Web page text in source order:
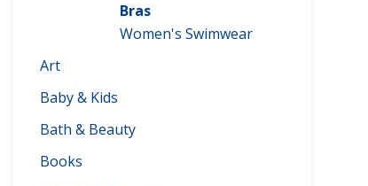
Bras
Women's Swimwear
Art
Baby & Kids
Bath & Beauty
Books